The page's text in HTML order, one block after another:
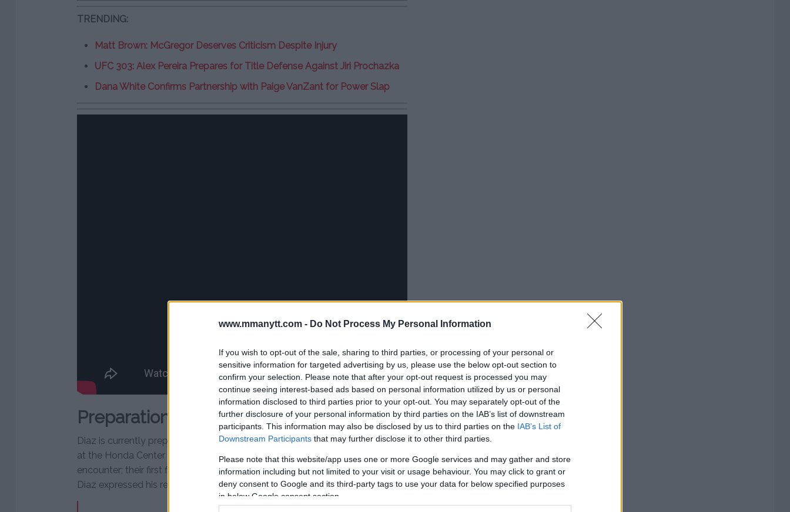
www.mmanytt.com - Do Not Process My Personal Information
If you wish to opt-out of the sale, sharing to third parties, or processing of your personal or
sensitive information for targeted advertising by us, please use the below opt-out section to
confirm your selection. Please note that after your opt-out request is processed you may
continue seeing interest-based ads based on personal information utilized by us or personal
information disclosed to third parties prior to your opt-out. You may separately opt-out of the
further disclosure of your personal information by third parties on the IAB’s list of downstream
participants. This information may also be disclosed by us to third parties on the IAB’s List of
Downstream Participants that may further disclose it to other third parties.
Please note that this website/app uses one or more Google services and may gather and store
information including but not limited to your visit or usage behaviour. You may click to grant or
deny consent to Google and its third-party tags to use your data for below specified purposes
in below Google consent section.
TRENDING:
Matt Brown: McGregor Deserves Criticism Despite Injury
UFC 303: Alex Pereira Prepares for Title Defense Against Jiri Prochazka
Dana White Confirms Partnership with Paige VanZant for Power Slap
Preparations for Masvidal Rematch
Diaz is currently preparing for his own bout against Jorge Masvidal on July 6
at the Honda Center in Anaheim, California. This will be their second
encounter; their first fight was at UFC 244 in 2019 for the inaugural BMF title.
Diaz expressed his readiness, stating,